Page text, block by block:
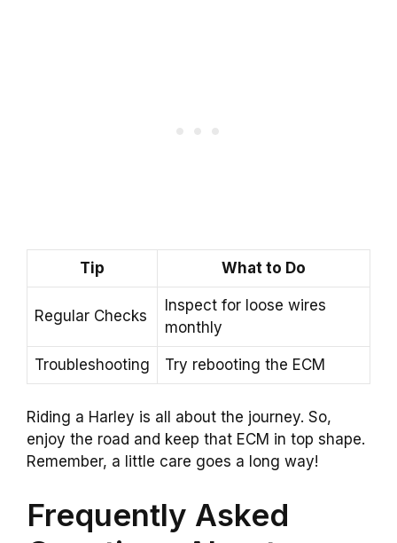
Tip What to Do
Regular Checks
Inspect for loose wires
monthly
Troubleshooting Try rebooting the ECM
Riding a Harley is all about the journey. So,
enjoy the road and keep that ECM in top shape.
Remember, a little care goes a long way!
Frequently Asked